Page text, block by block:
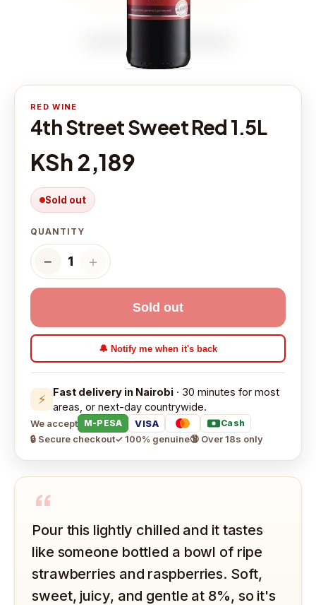
RED WINE
4th Street Sweet Red 1.5L
KSh 2,189
Sold out
QUANTITY
− 1 ＋
Sold out
🔔 Notify me when it's back
⚡ Fast delivery in Nairobi · 30 minutes for most
areas, or next-day countrywide.
We accept M-PESA VISA Cash
🔒 Secure checkout✓ 100% genuine🔞 Over 18s only
“
Pour this lightly chilled and it tastes
like someone bottled a bowl of ripe
strawberries and raspberries. Soft,
sweet, juicy, and gentle at 8%, so it's